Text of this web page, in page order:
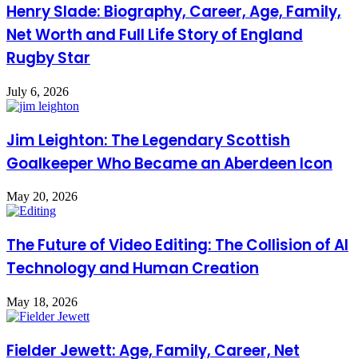
Henry Slade: Biography, Career, Age, Family,
Net Worth and Full Life Story of England
Rugby Star
July 6, 2026
Jim Leighton: The Legendary Scottish
Goalkeeper Who Became an Aberdeen Icon
May 20, 2026
The Future of Video Editing: The Collision of AI
Technology and Human Creation
May 18, 2026
Fielder Jewett: Age, Family, Career, Net